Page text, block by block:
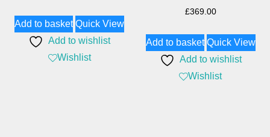
Add to basket Quick View
Add to wishlist
Wishlist
£369.00
Add to basket Quick View
Add to wishlist
Wishlist